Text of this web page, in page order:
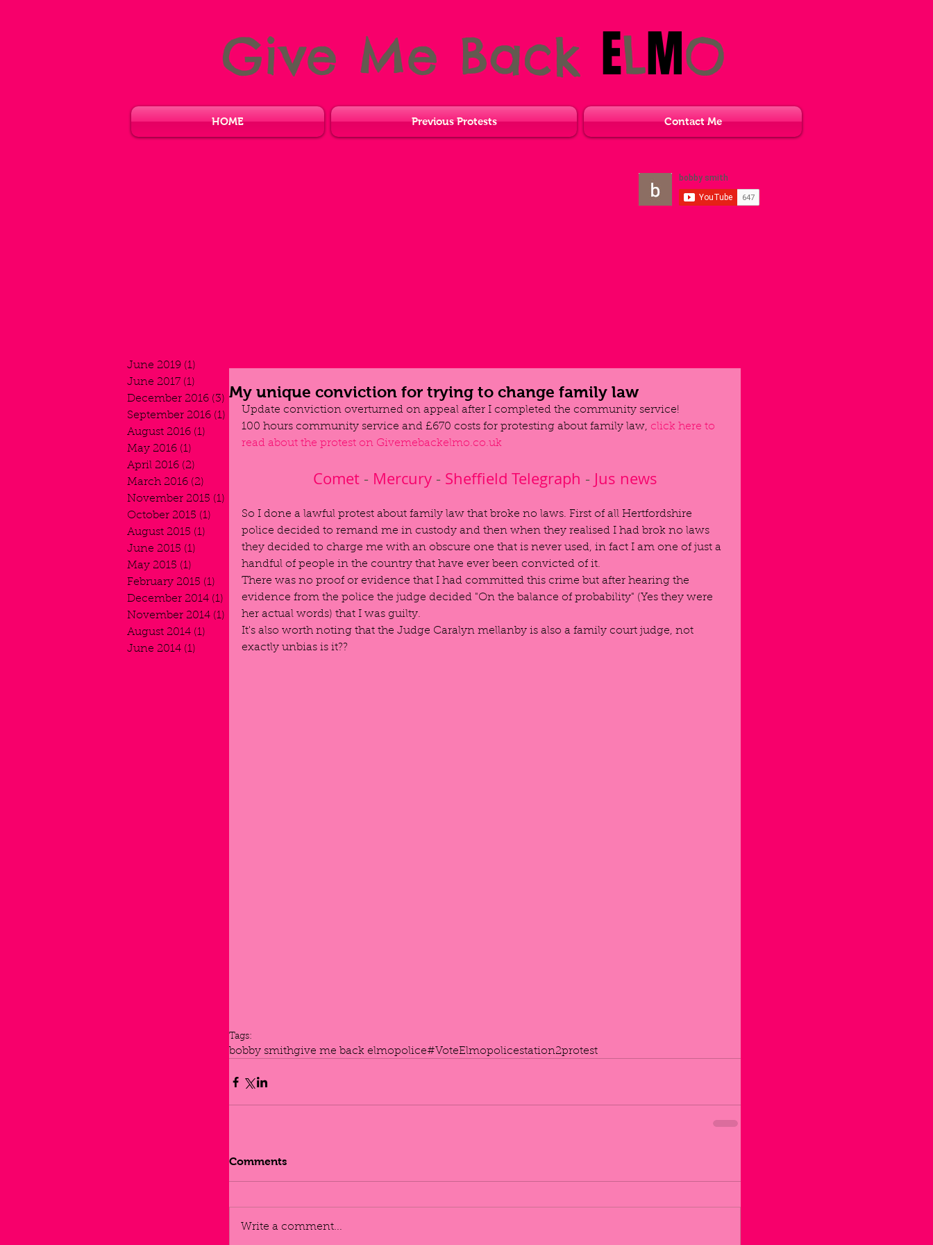
Give Me Back ELMO
HOME Previous Protests Contact Me
My unique conviction for trying to change family law
Update conviction overturned on appeal after I completed the community service!
100 hours community service and £670 costs for protesting about family law, click here to
read about the protest on Givemebackelmo.co.uk
Comet - Mercury - Sheffield Telegraph - Jus news
So I done a lawful protest about family law that broke no laws. First of all Hertfordshire
police decided to remand me in custody and then when they realised I had brok no laws
they decided to charge me with an obscure one that is never used, in fact I am one of just a
handful of people in the country that have ever been convicted of it.
There was no proof or evidence that I had committed this crime but after hearing the
evidence from the police the judge decided "On the balance of probability" (Yes they were
her actual words) that I was guilty.
It's also worth noting that the Judge Caralyn mellanby is also a family court judge, not
exactly unbias is it??
Tags:
bobby smithgive me back elmopolice#VoteElmopolicestation2protest
Comments
Write a comment...
June 2019 (1)
June 2017 (1)
December 2016 (3) 3 posts
September 2016 (1) 1 post
August 2016 (1)
May 2016 (1)
April 2016 (2)
March 2016 (2)
November 2015 (1)
October 2015 (1)
August 2015 (1)
June 2015 (1)
May 2015 (1)
February 2015 (1) 1 post
December 2014 (1) 1 post
November 2014 (1) 1 post
August 2014 (1)
June 2014 (1)